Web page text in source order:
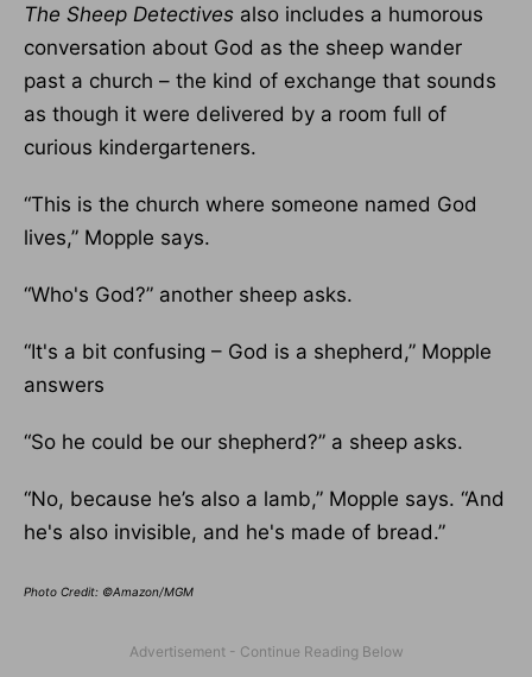
The Sheep Detectives also includes a humorous
conversation about God as the sheep wander
past a church – the kind of exchange that sounds
as though it were delivered by a room full of
curious kindergarteners.
“This is the church where someone named God
lives,” Mopple says.
“Who's God?” another sheep asks.
“It's a bit confusing – God is a shepherd,” Mopple
answers
“So he could be our shepherd?” a sheep asks.
“No, because he’s also a lamb,” Mopple says. “And
he's also invisible, and he's made of bread.”
Photo Credit: ©Amazon/MGM